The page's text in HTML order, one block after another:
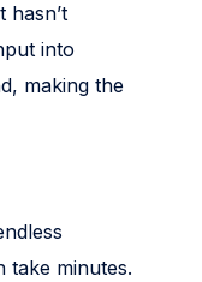
into
making the
take minutes.